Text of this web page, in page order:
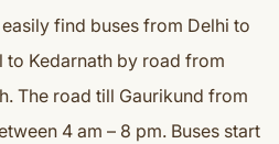
easily find buses from Delhi to
to Kedarnath by road from
The road till Gaurikund from
4 am – 8 pm. Buses start